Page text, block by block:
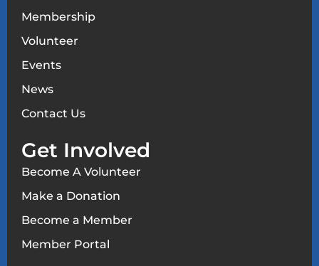
Membership
Volunteer
Events
News
Contact Us
Get Involved
Become A Volunteer
Make a Donation
Become a Member
Member Portal